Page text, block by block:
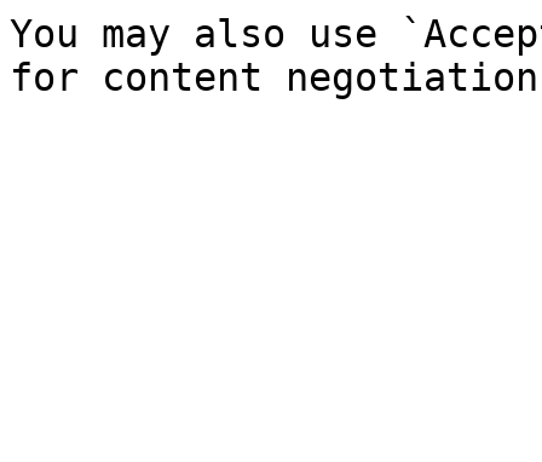
You may also use